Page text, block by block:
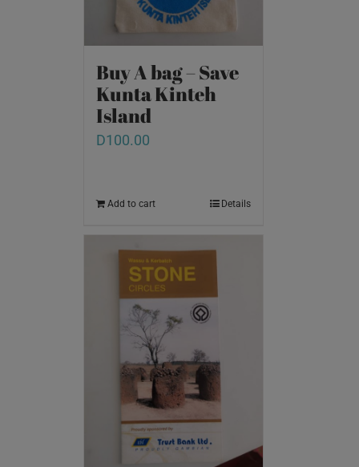
Buy A bag – Save
Kunta Kinteh
Island
D100.00
Add to cart Details